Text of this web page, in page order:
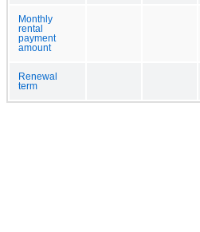
Monthly
rental
payment
amount
Renewal
term